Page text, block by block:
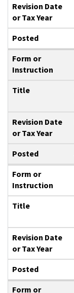
Revision Date
or Tax Year
Posted
Form or
Instruction
Title
Revision Date
or Tax Year
Posted
Form or
Instruction
Title
Revision Date
or Tax Year
Posted
Form or